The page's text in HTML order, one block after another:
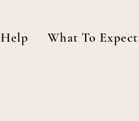
What To Expect